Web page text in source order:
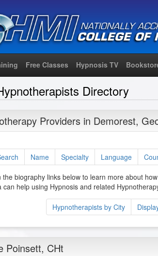
Free Classes Hypnosis TV
Directory
Providers in Demorest,
Name Specialty Language
the biography links below to learn more about
can help using Hypnosis and related
Hypnotherapists by City
Poinsett, CHt